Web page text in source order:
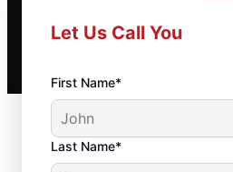
Let Us Call You
First Name*
Last Name*